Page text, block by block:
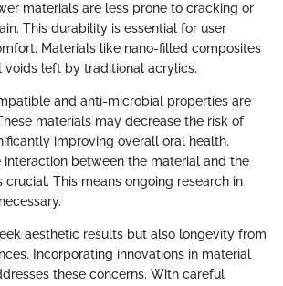
materials are less prone to cracking or
This durability is essential for user
Materials like nano-filled composites
voids left by traditional acrylics.
and anti-microbial properties are
materials may decrease the risk of
improving overall oral health.
interaction between the material and the
crucial. This means ongoing research in
aesthetic results but also longevity from
Incorporating innovations in material
these concerns. With careful